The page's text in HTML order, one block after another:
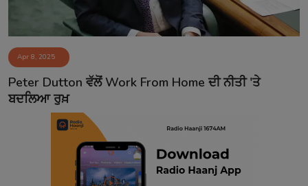
Matrimonial
Event
Contact
Apr 8, 2025
Peter Dutton ਵੱਲੋਂ Work From Home ਦੀ ਨੀਤੀ 'ਤੇ
ਬਦਲਿਆ ਰੁਖ਼